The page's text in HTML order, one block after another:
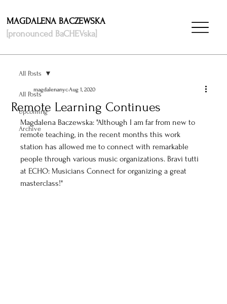
MAGDALENA BACZEWSKA
[pronounced BaCHEVska]
All Posts
Upcoming
Archive
All Posts
Remote Learning Continues
magdalenanycAug 1, 2020
Magdalena Baczewska: "Although I am far from new to
remote teaching, in the recent months this work
station has allowed me to connect with remarkable
people through various music organizations. Bravi tutti
at ECHO: Musicians Connect for organizing a great
masterclass!"